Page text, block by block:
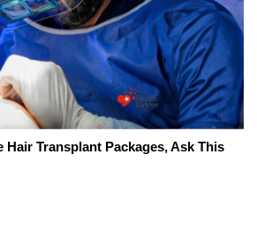
Hair Transplant Packages, Ask This